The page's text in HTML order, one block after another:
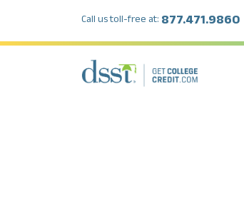
Call us toll-free at: 877.471.9860